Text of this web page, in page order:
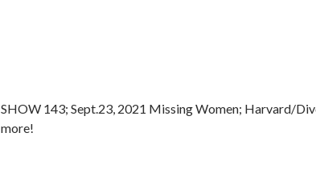
SHOW 143; Sept.23, 2021 Missing Women; Harvard/
more!